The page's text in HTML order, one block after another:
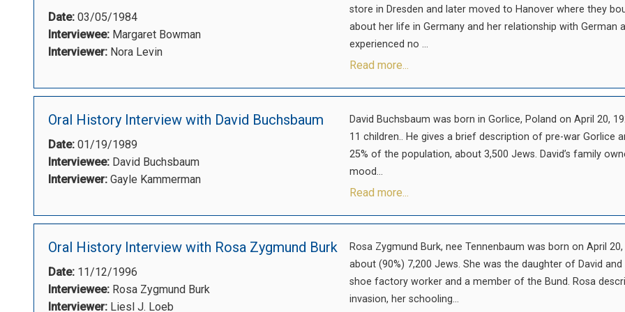
Date: 03/05/1984
Interviewee: Margaret Bowman
Interviewer: Nora Levin
store in Dresden and later moved to Hanover where they
about her life in Germany and her relationship with German
experienced no ...
Read more...
Oral History Interview with David Buchsbaum
Date: 01/19/1989
Interviewee: David Buchsbaum
Interviewer: Gayle Kammerman
David Buchsbaum was born in Gorlice, Poland on April 20,
11 children.. He gives a brief description of pre-war Gorlice
25% of the population, about 3,500 Jews. David’s family
mood...
Read more...
Oral History Interview with Rosa Zygmund Burk
Date: 11/12/1996
Interviewee: Rosa Zygmund Burk
Interviewer: Liesl J. Loeb
Rosa Zygmund Burk, nee Tennenbaum was born on April
about (90%) 7,200 Jews. She was the daughter of David
shoe factory worker and a member of the Bund. Rosa
invasion, her schooling...